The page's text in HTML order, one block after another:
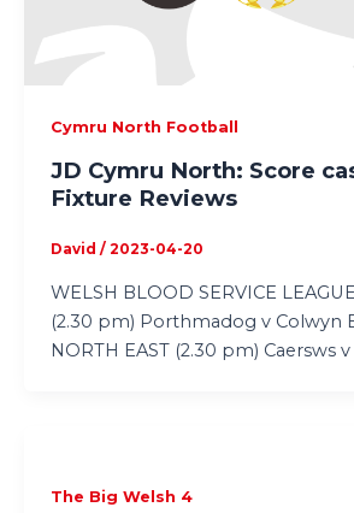
Cymru North Football
JD Cymru North: Score
Fixture Reviews
David / 2023-04-20
WELSH BLOOD SERVICE
(2.30 pm) Porthmadog v Colwyn
NORTH EAST (2.30 pm) Caersws
The Big Welsh 4